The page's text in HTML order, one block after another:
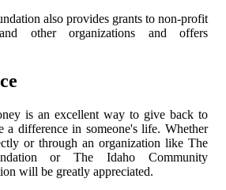
also provides grants to non-profit
other organizations and offers
is an excellent way to give back to
a difference in someone's life. Whether
or through an organization like The
or The Idaho Community
will be greatly appreciated.